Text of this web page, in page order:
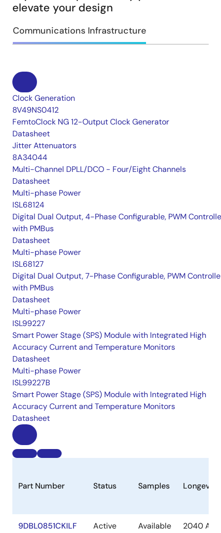
elevate your design
Communications Infrastructure
Clock Generation
8V49NS0412
FemtoClock NG 12-Output Clock Generator
Datasheet
Jitter Attenuators
8A34044
Multi-Channel DPLL/DCO - Four/Eight Channels
Datasheet
Multi-phase Power
ISL68124
Digital Dual Output, 4-Phase Configurable, PWM
with PMBus
Datasheet
Multi-phase Power
ISL68127
Digital Dual Output, 7-Phase Configurable, PWM
with PMBus
Datasheet
Multi-phase Power
ISL99227
Smart Power Stage (SPS) Module with Integrated High
Accuracy Current and Temperature Monitors
Datasheet
Multi-phase Power
ISL99227B
Smart Power Stage (SPS) Module with Integrated High
Accuracy Current and Temperature Monitors
Datasheet
Part Number Status Samples Longevity
9DBL0851CKILF Active Available 2040 Apr